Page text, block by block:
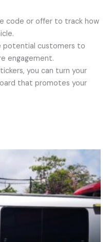
code or offer to track how
potential customers to
engagement.
you can turn your
that promotes your